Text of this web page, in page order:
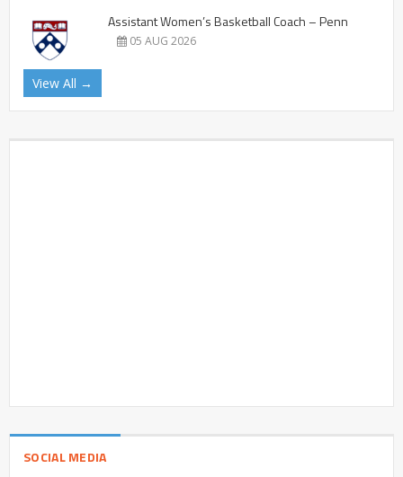
Assistant Women’s Basketball Coach – Penn
05 AUG 2026
View All →
SOCIAL MEDIA